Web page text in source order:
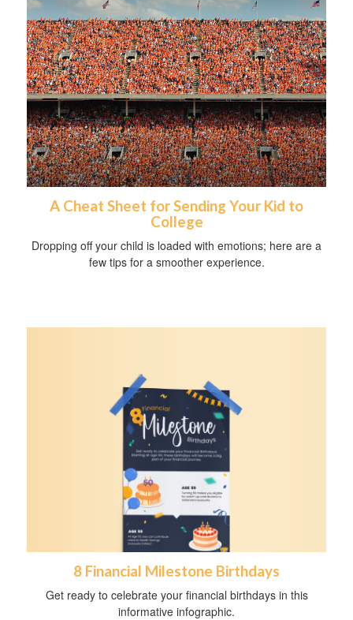
A Cheat Sheet for Sending Your Kid to
College
Dropping off your child is loaded with emotions; here are a
few tips for a smoother experience.
8 Financial Milestone Birthdays
Get ready to celebrate your financial birthdays in this
informative infographic.